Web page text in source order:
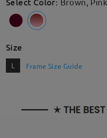
Size
L Frame Size Guide